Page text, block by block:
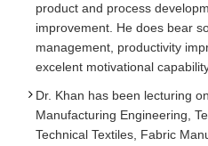
product and process
improvement. He does bear
management, productivity
excelent motivational
Dr. Khan has been lecturing
Manufacturing Engineering,
Technical Textiles, Fabric